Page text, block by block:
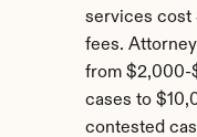
services
fees.
from $2,000-
cases to
contested